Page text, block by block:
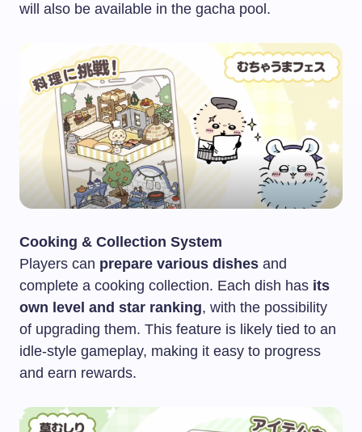
will also be available in the gacha pool.
Cooking & Collection System
Players can prepare various dishes and
complete a cooking collection. Each dish has its
own level and star ranking, with the possibility
of upgrading them. This feature is likely tied to an
idle-style gameplay, making it easy to progress
and earn rewards.